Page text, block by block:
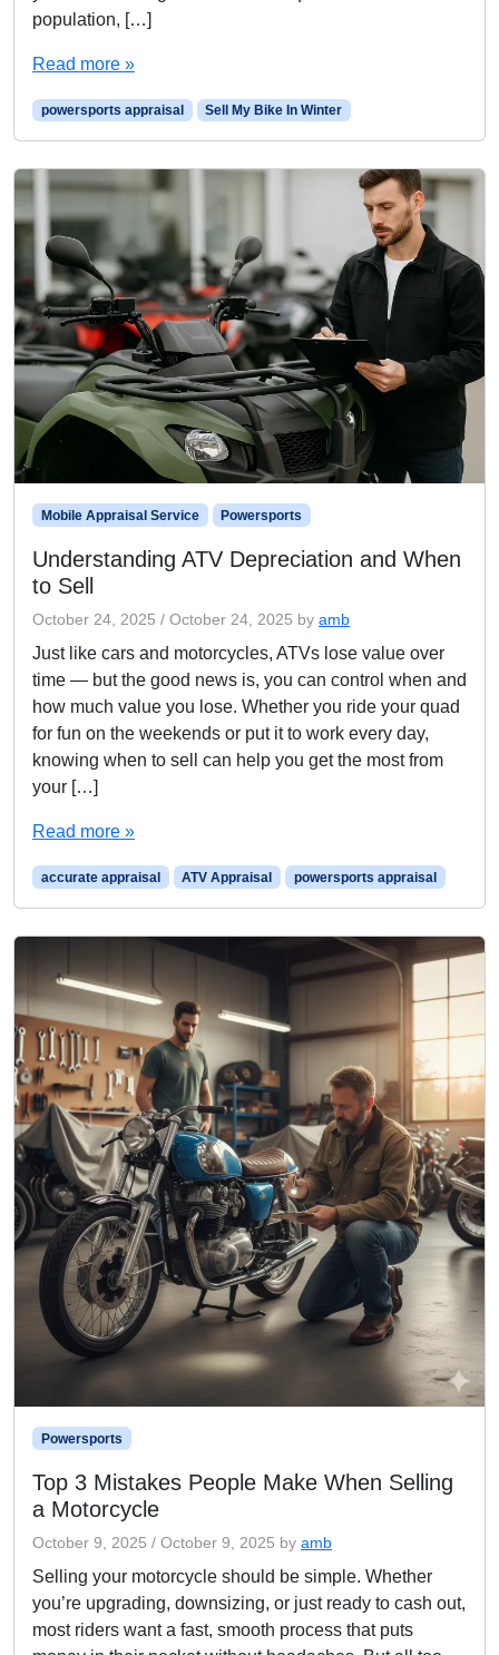
population, […]
Read more »
powersports appraisal Sell My Bike In Winter
Mobile Appraisal Service Powersports
Understanding ATV Depreciation and When
to Sell
October 24, 2025 / October 24, 2025 by amb
Just like cars and motorcycles, ATVs lose value over
time — but the good news is, you can control when and
how much value you lose. Whether you ride your quad
for fun on the weekends or put it to work every day,
knowing when to sell can help you get the most from
your […]
Read more »
accurate appraisal ATV Appraisal powersports appraisal
Powersports
Top 3 Mistakes People Make When Selling
a Motorcycle
October 9, 2025 / October 9, 2025 by amb
Selling your motorcycle should be simple. Whether
you’re upgrading, downsizing, or just ready to cash out,
most riders want a fast, smooth process that puts